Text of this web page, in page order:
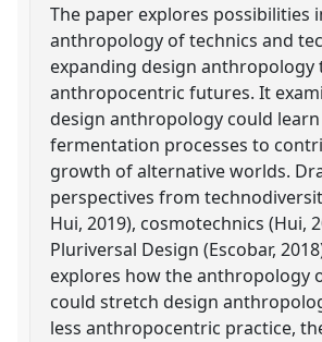
The paper explores possibilities
anthropology of technics and
expanding design anthropology
anthropocentric futures. It
design anthropology could
fermentation processes to
growth of alternative worlds.
perspectives from
Hui, 2019), cosmotechnics (Hui,
Pluriversal Design (Escobar,
explores how the anthropology
could stretch design
less anthropocentric practice,